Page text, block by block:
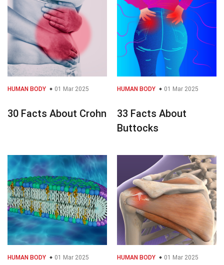
HUMAN BODY 01 Mar 2025
30 Facts About Crohn
HUMAN BODY 01 Mar 2025
33 Facts About
Buttocks
HUMAN BODY 01 Mar 2025 HUMAN BODY 01 Mar 2025